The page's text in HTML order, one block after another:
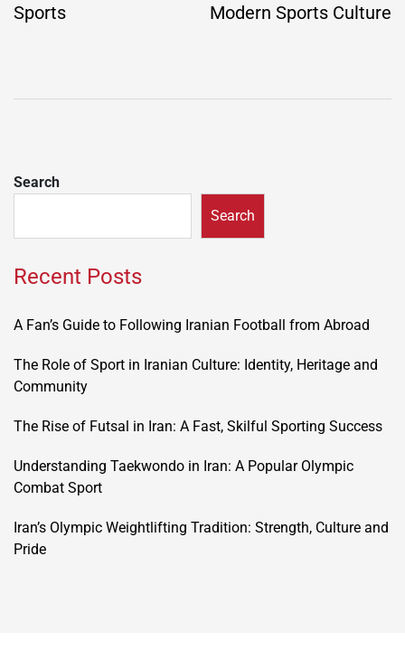
Sports
Modern Sports Culture
Search
Search
Recent Posts
A Fan’s Guide to Following Iranian Football from Abroad
The Role of Sport in Iranian Culture: Identity, Heritage and
Community
The Rise of Futsal in Iran: A Fast, Skilful Sporting Success
Understanding Taekwondo in Iran: A Popular Olympic
Combat Sport
Iran’s Olympic Weightlifting Tradition: Strength, Culture and
Pride